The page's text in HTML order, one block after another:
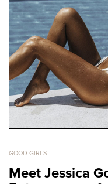
GOOD GIRLS
Meet Jessica